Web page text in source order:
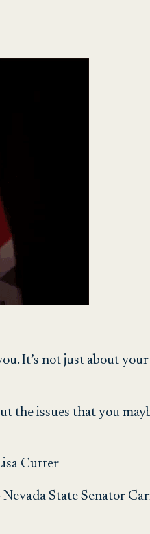
It’s not just about your
the issues that you
Cutter
State Senator